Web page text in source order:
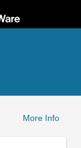
More Info